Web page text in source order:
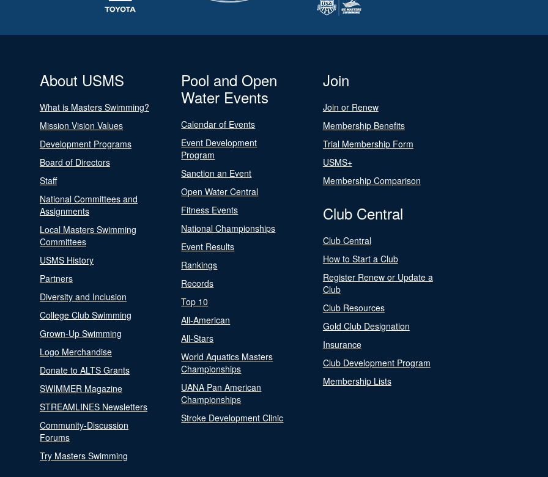
About USMS
What is Masters Swimming?
Mission Vision Values
Development Programs
Board of Directors
Staff
National Committees and
Assignments
Local Masters Swimming
Committees
USMS History
Partners
Diversity and Inclusion
College Club Swimming
Grown-Up Swimming
Logo Merchandise
Donate to ALTS Grants
SWIMMER Magazine
STREAMLINES Newsletters
Community-Discussion
Forums
Try Masters Swimming
Pool and Open
Water Events
Calendar of Events
Event Development
Program
Sanction an Event
Open Water Central
Fitness Events
National Championships
Event Results
Rankings
Records
Top 10
All-American
All-Stars
World Aquatics Masters
Championships
UANA Pan American
Championships
Stroke Development Clinic
Join
Join or Renew
Membership Benefits
Trial Membership Form
USMS+
Membership Comparison
Club Central
Club Central
How to Start a Club
Register Renew or Update a
Club
Club Resources
Gold Club Designation
Insurance
Club Development Program
Membership Lists